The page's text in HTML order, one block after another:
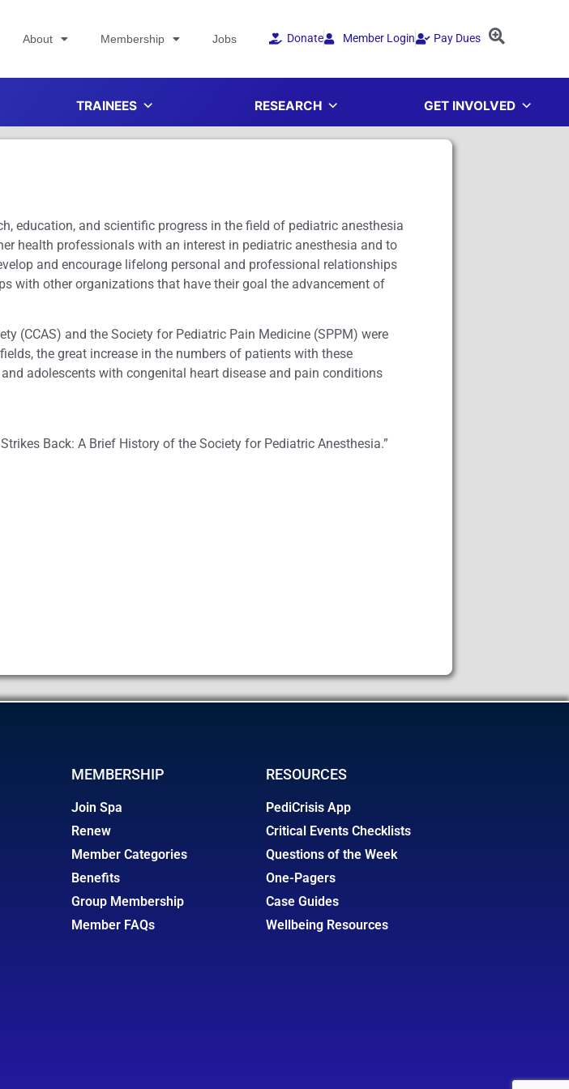
About Membership Jobs Donate Member Login Pay Dues
TRAINEES RESEARCH GET INVOLVED
education, and scientific progress in the field of pediatric anesthesia
health professionals with an interest in pediatric anesthesia and to
and encourage lifelong personal and professional relationships
with other organizations that have their goal the advancement of
(CCAS) and the Society for Pediatric Pain Medicine (SPPM) were
the great increase in the numbers of patients with these
adolescents with congenital heart disease and pain conditions
Back: A Brief History of the Society for Pediatric Anesthesia.”
MEMBERSHIP
Join Spa
Renew
Member Categories
Benefits
Group Membership
Member FAQs
RESOURCES
PediCrisis App
Critical Events Checklists
Questions of the Week
One-Pagers
Case Guides
Wellbeing Resources